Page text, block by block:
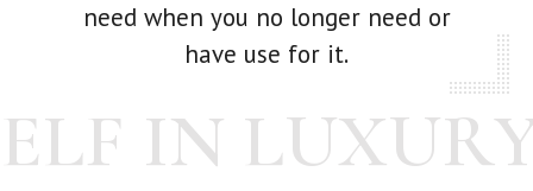
need when you no longer need or
have use for it.
IN LUXURY